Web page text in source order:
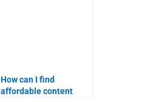
How can I find
affordable content